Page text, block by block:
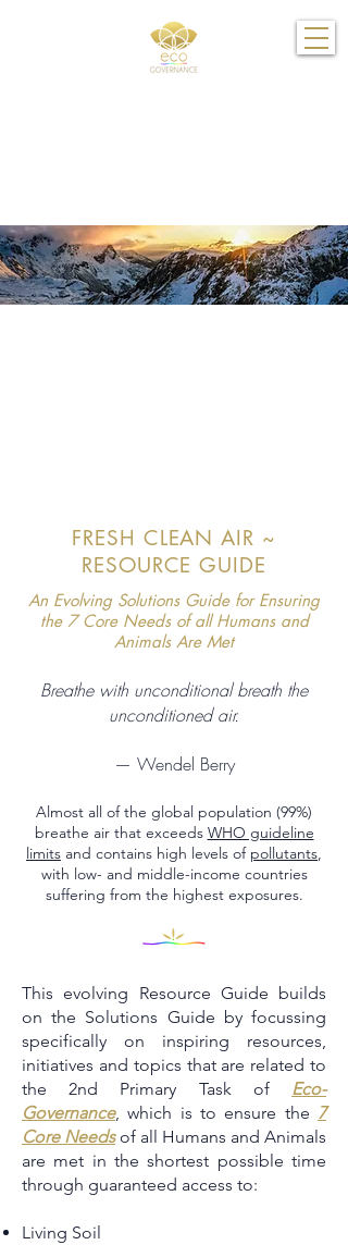
FRESH CLEAN AIR ~
RESOURCE GUIDE
An Evolving Solutions Guide for Ensuring
the 7 Core Needs of all Humans and
Animals Are Met
Breathe with unconditional breath the
unconditioned air.
— Wendel Berry
Almost all of the global population (99%)
breathe air that exceeds WHO guideline
limits and contains high levels of pollutants,
with low- and middle-income countries
suffering from the highest exposures.
This evolving Resource Guide builds
on the Solutions Guide by focussing
specifically on inspiring resources,
initiatives and topics that are related to
the 2nd Primary Task of Eco-
Governance, which is to ensure the 7
Core Needsof all Humans and Animals
are met in the shortest possible time
through guaranteed access to:
Living Soil